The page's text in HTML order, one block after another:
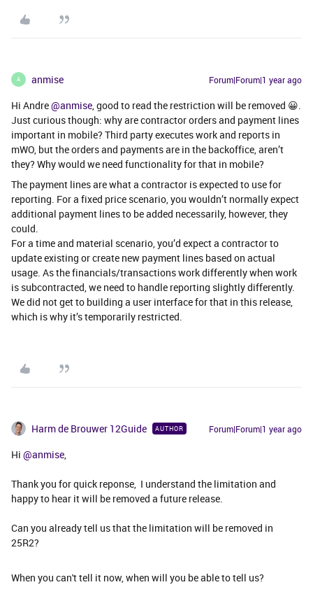
A anmise Forum|Forum|1 year ago
Hi Andre ​@anmise , good to read the restriction will be removed 😀.
Just curious though: why are contractor orders and payment lines
important in mobile? Third party executes work and reports in
mWO, but the orders and payments are in the backoffice, aren’t
they? Why would we need functionality for that in mobile?
The payment lines are what a contractor is expected to use for
reporting. For a fixed price scenario, you wouldn’t normally expect
additional payment lines to be added necessarily, however, they
could.
For a time and material scenario, you’d expect a contractor to
update existing or create new payment lines based on actual
usage. As the financials/transactions work differently when work
is subcontracted, we need to handle reporting slightly differently.
We did not get to building a user interface for that in this release,
which is why it’s temporarily restricted.
Harm de Brouwer 12Guide AUTHOR Forum|Forum|1 year ago
Hi ​ @anmise
Thank you for quick reponse, I understand the limitation and
happy to hear it will be removed a future release.
Can you already tell us that the limitation will be removed in
25R2?
When you can't tell it now, when will you be able to tell us?